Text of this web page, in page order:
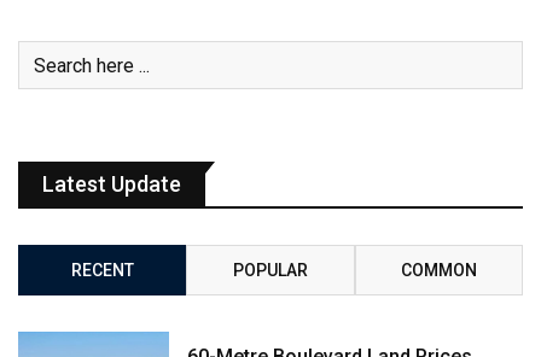
Latest Update
RECENT POPULAR COMMON